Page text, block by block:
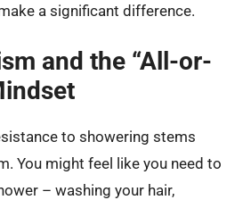
a significant difference.
and the “All-or-
to showering stems
You might feel like you need to
– washing your hair,